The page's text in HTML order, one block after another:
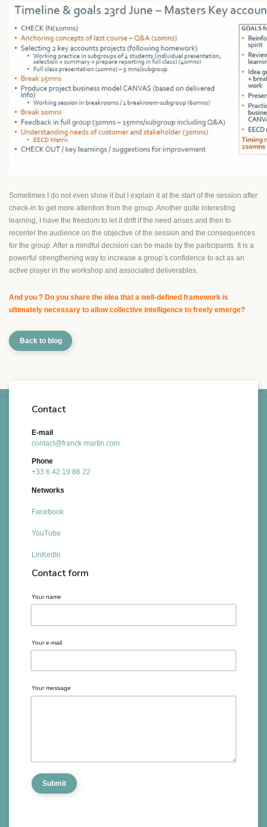
Sometimes I do not even show it but I explain it at the start of the session after
check-in to get more attention from the group. Another quite interesting
learning, I have the freedom to let it drift if the need arises and then to
recenter the audience on the objective of the session and the consequences
for the group. After a mindful decision can be made by the participants. It is a
powerful strengthening way to increase a group’s confidence to act as an
active player in the workshop and associated deliverables.
And you ? Do you share the idea that a well-defined framework is
ultimately necessary to allow collective intelligence to freely emerge?
Back to blog
Contact
E-mail
contact@franck-martin.com
Phone
+33 6 42 19 86 22
Networks
Facebook
YouTube
LinKedIn
Contact form
Your name
Your e-mail
Your message
Submit